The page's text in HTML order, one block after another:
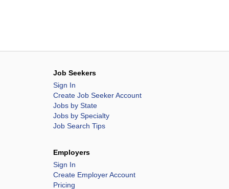
Job Seekers
Sign In
Create Job Seeker Account
Jobs by State
Jobs by Specialty
Job Search Tips
Employers
Sign In
Create Employer Account
Pricing